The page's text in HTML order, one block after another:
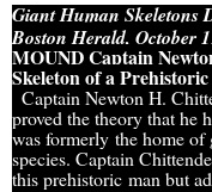
Giant Human Skeletons
Boston Herald, October
MOUND Captain
Skeleton of a
Captain Newton H.
proved the theory that he
was formerly the home
species. Captain
this prehistoric man but